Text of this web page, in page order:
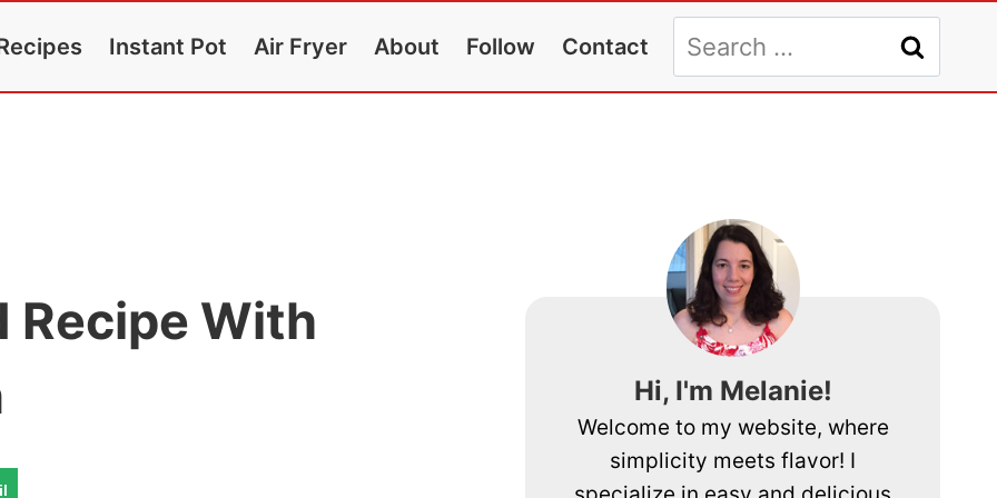
Instant Pot Air Fryer About Follow Contact
Search
for:
Recipe With
Hi, I'm Melanie!
Welcome to my website, where
simplicity meets flavor! I